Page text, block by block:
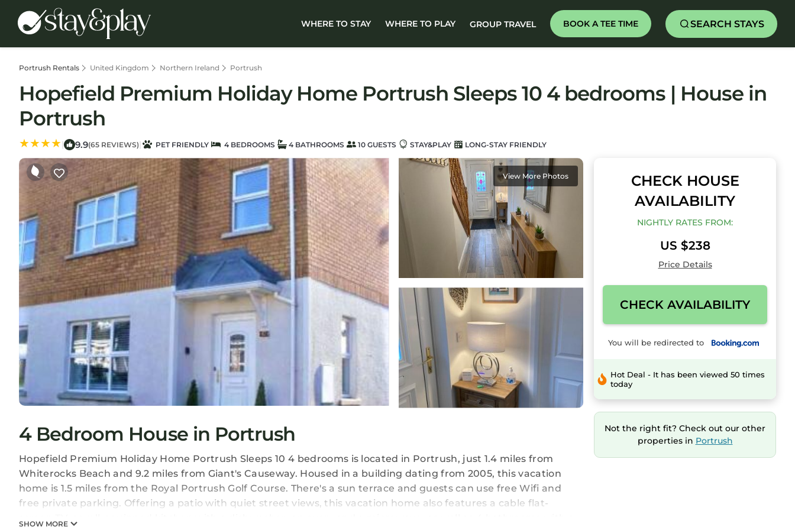
WHERE TO STAY WHERE TO PLAY GROUP TRAVEL BOOK A TEE TIME SEARCH STAYS
Portrush Rentals United Kingdom Northern Ireland Portrush
Hopefield Premium Holiday Home Portrush Sleeps 10 4 bedrooms | House in
Portrush
| 9.9(65 REVIEWS) | PET FRIENDLY 4 BEDROOMS 4 BATHROOMS 10 GUESTS STAY&PLAY LONG-STAY FRIENDLY
View More Photos
4 Bedroom House in Portrush
Hopefield Premium Holiday Home Portrush Sleeps 10 4 bedrooms is located in Portrush, just 1.4 miles from
Whiterocks Beach and 9.2 miles from Giant's Causeway. Housed in a building dating from 2005, this vacation
home is 1.5 miles from the Royal Portrush Golf Course. There's a sun terrace and guests can use free Wifi and
free private parking. Offering a patio with quiet street views, this vacation home also features a cable flat-
SHOW MORE
CHECK HOUSE
AVAILABILITY
NIGHTLY RATES FROM:
US $238
Price Details
CHECK AVAILABILITY
You will be redirected to
Hot Deal - It has been viewed 50 times
today
Not the right fit? Check out our other
properties in Portrush